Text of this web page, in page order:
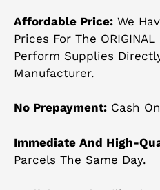
Affordable Price: We
Prices For The ORIGINAL
Perform Supplies
Manufacturer.
No Prepayment: Cash
Immediate And High-
Parcels The Same Day.